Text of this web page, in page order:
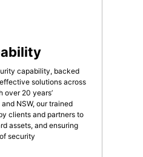
capability, backed
solutions across
over 20 years’
NSW, our trained
clients and partners to
assets, and ensuring
security